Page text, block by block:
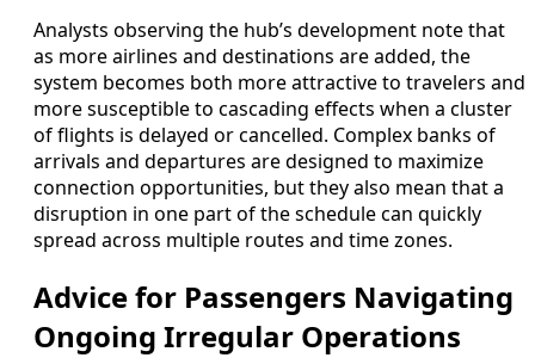
Analysts observing the hub’s development note that
as more airlines and destinations are added, the
system becomes both more attractive to travelers and
more susceptible to cascading effects when a cluster
of flights is delayed or cancelled. Complex banks of
arrivals and departures are designed to maximize
connection opportunities, but they also mean that a
disruption in one part of the schedule can quickly
spread across multiple routes and time zones.
Advice for Passengers Navigating
Ongoing Irregular Operations